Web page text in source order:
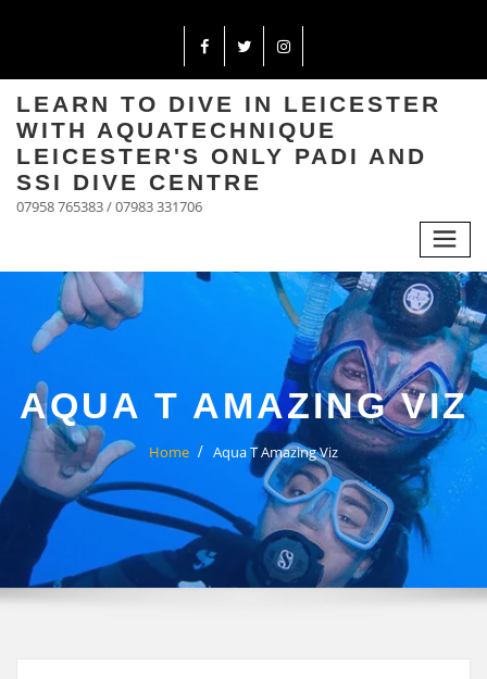
LEARN TO DIVE IN LEICESTER
WITH AQUATECHNIQUE
LEICESTER'S ONLY PADI AND
SSI DIVE CENTRE
07958 765383 / 07983 331706
AQUA T AMAZING VIZ
Home Aqua T Amazing Viz